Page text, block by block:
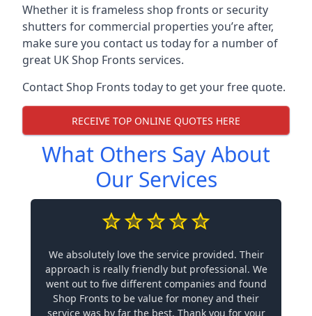
Whether it is frameless shop fronts or security
shutters for commercial properties you’re after,
make sure you contact us today for a number of
great UK Shop Fronts services.
Contact Shop Fronts today to get your free quote.
RECEIVE TOP ONLINE QUOTES HERE
What Others Say About
Our Services
We absolutely love the service provided. Their
approach is really friendly but professional. We
went out to five different companies and found
Shop Fronts to be value for money and their
service was by far the best. Thank you for your